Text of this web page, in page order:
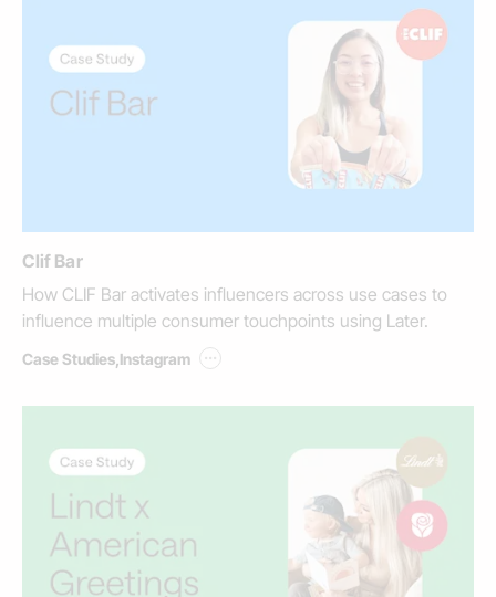
Clif Bar
How CLIF Bar activates influencers across use cases to
influence multiple consumer touchpoints using Later.
Case Studies Instagram ...